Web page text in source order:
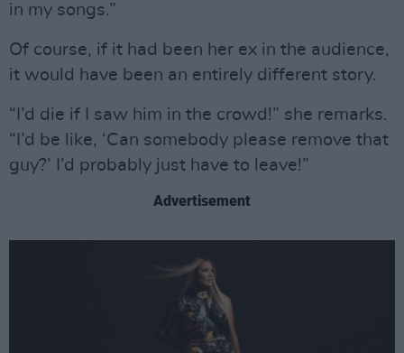
in my songs.”
Of course, if it had been her ex in the audience,
it would have been an entirely different story.
“I’d die if I saw him in the crowd!” she remarks.
“I’d be like, ‘Can somebody please remove that
guy?’ I’d probably just have to leave!”
Advertisement